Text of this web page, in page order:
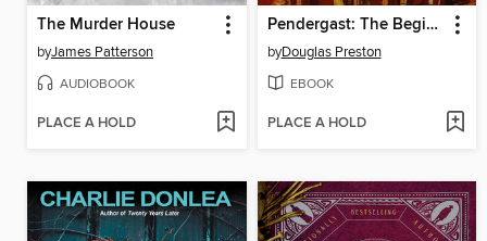
The Murder House
byJames Patterson
AUDIOBOOK
PLACE A HOLD
Pendergast: The Beginning
byDouglas Preston
EBOOK
PLACE A HOLD